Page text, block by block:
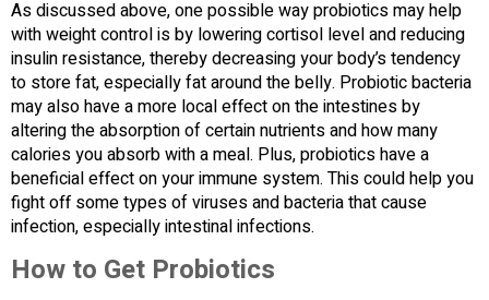
As discussed above, one possible way probiotics may help
with weight control is by lowering cortisol level and reducing
insulin resistance, thereby decreasing your body’s tendency
to store fat, especially fat around the belly. Probiotic bacteria
may also have a more local effect on the intestines by
altering the absorption of certain nutrients and how many
calories you absorb with a meal. Plus, probiotics have a
beneficial effect on your immune system. This could help you
fight off some types of viruses and bacteria that cause
infection, especially intestinal infections.
How to Get Probiotics